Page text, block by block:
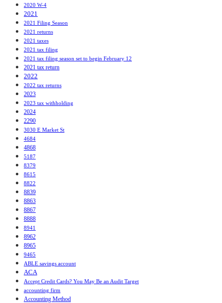
2020 W-4
2021
2021 Filing Season
2021 returns
2021 taxes
2021 tax filing
2021 tax filing season set to begin February 12
2021 tax return
2022
2022 tax returns
2023
2023 tax withholding
2024
2290
3030 E Market St
4684
4868
5187
8379
8615
8822
8839
8863
8867
8888
8941
8962
8965
9465
ABLE savings account
ACA
Accept Credit Cards? You May Be an Audit Target
accounting firm
Accounting Method